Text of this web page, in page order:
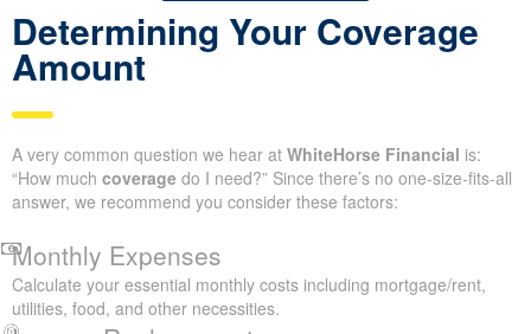
Determining Your Coverage
Amount
A very common question we hear at WhiteHorse Financial is:
“How much coverage do I need?” Since there’s no one-size-fits-all
answer, we recommend you consider these factors:
Monthly Expenses
Calculate your essential monthly costs including mortgage/rent,
utilities, food, and other necessities.